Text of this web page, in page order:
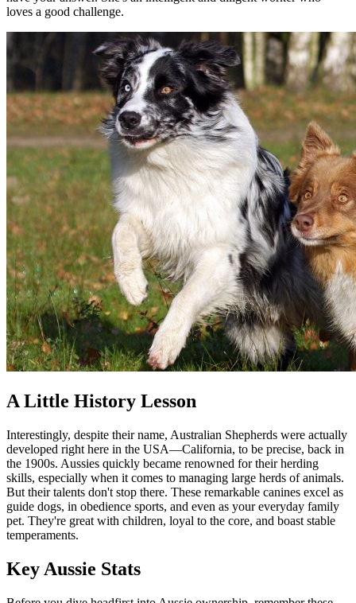
loves a good challenge.
A Little History Lesson
Interestingly, despite their name, Australian Shepherds were actually
developed right here in the USA—California, to be precise, back in
the 1900s. Aussies quickly became renowned for their herding
skills, especially when it comes to managing large herds of animals.
But their talents don't stop there. These remarkable canines excel as
guide dogs, in obedience sports, and even as your everyday family
pet. They're great with children, loyal to the core, and boast stable
temperaments.
Key Aussie Stats